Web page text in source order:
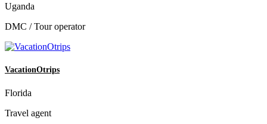
Uganda
DMC / Tour operator
VacationOtrips
Florida
Travel agent